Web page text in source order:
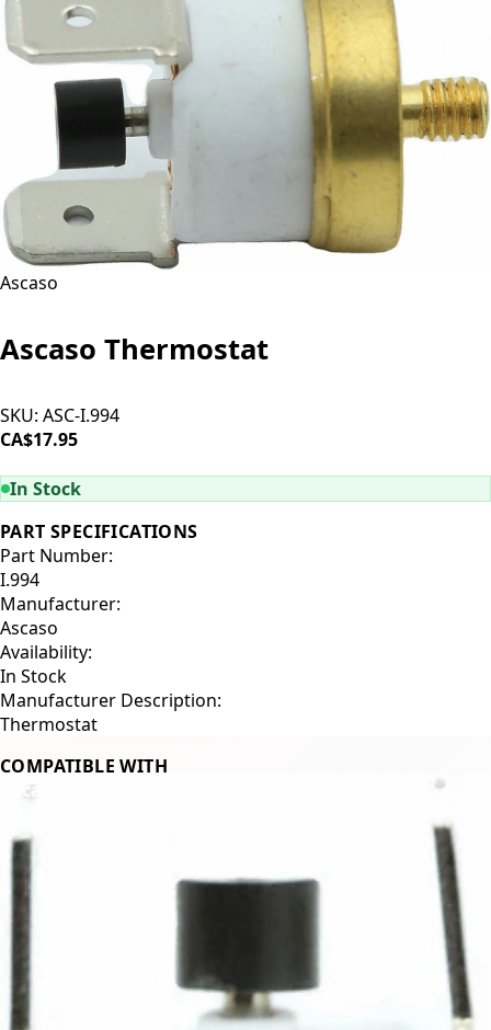
Ascaso
Ascaso Thermostat
SKU: ASC-I.994
CA$17.95
In Stock
PART SPECIFICATIONS
Part Number:
I.994
Manufacturer:
Ascaso
Availability:
In Stock
Manufacturer Description:
Thermostat
COMPATIBLE WITH
Ascaso Barista T
Related Products